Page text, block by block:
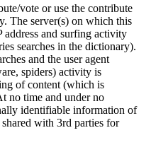
vote or use the contribute
The server(s) on which this
address and surfing activity
searches in the dictionary).
and the user agent
spiders) activity is
of content (which is
no time and under no
identifiable information of
with 3rd parties for